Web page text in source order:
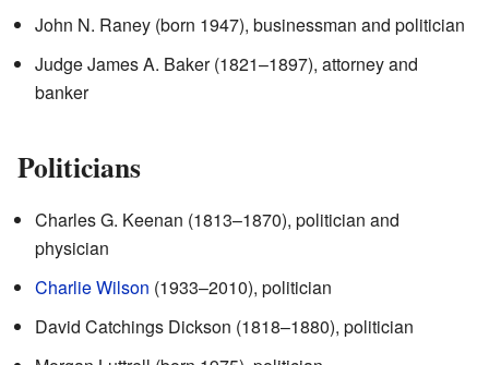
John N. Raney (born 1947), businessman and politician
Judge James A. Baker (1821–1897), attorney and
banker
Politicians
Charles G. Keenan (1813–1870), politician and
physician
Charlie Wilson (1933–2010), politician
David Catchings Dickson (1818–1880), politician